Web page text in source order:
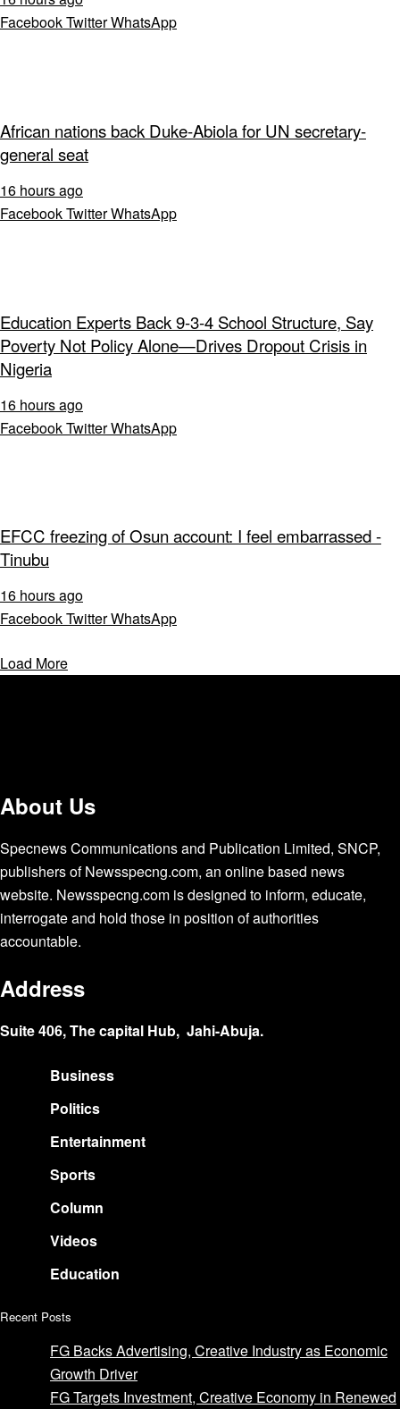
FacebookTwitterWhatsApp
African nations back Duke-Abiola for UN secretary-
general seat
16 hours ago
FacebookTwitterWhatsApp
Education Experts Back 9-3-4 School Structure, Say
Poverty Not Policy Alone—Drives Dropout Crisis in
Nigeria
16 hours ago
FacebookTwitterWhatsApp
EFCC freezing of Osun account: I feel embarrassed -
Tinubu
16 hours ago
FacebookTwitterWhatsApp
Load More
About Us
Specnews Communications and Publication Limited, SNCP,
publishers of Newsspecng.com, an online based news
website. Newsspecng.com is designed to inform, educate,
interrogate and hold those in position of authorities
accountable.
Address
Suite 406, The capital Hub, Jahi-Abuja.
Business
Politics
Entertainment
Sports
Column
Videos
Education
Recent Posts
FG Backs Advertising, Creative Industry as Economic
Growth Driver
FG Targets Investment, Creative Economy in Renewed